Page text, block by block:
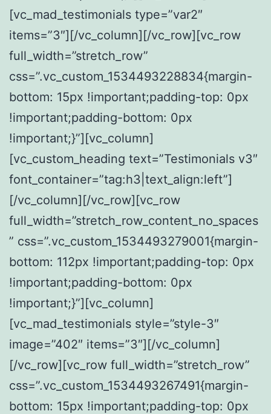
[vc_mad_testimonials type=”var2″
items=”3″][/vc_column][/vc_row][vc_row
full_width=”stretch_row”
css=”.vc_custom_1534493228834{margin-
bottom: 15px !important;padding-top: 0px
!important;padding-bottom: 0px
!important;}”][vc_column]
[vc_custom_heading text=”Testimonials v3″
font_container=”tag:h3|text_align:left”]
[/vc_column][/vc_row][vc_row
full_width=”stretch_row_content_no_spaces
” css=”.vc_custom_1534493279001{margin-
bottom: 112px !important;padding-top: 0px
!important;padding-bottom: 0px
!important;}”][vc_column]
[vc_mad_testimonials style=”style-3″
image=”402″ items=”3″][/vc_column]
[/vc_row][vc_row full_width=”stretch_row”
css=”.vc_custom_1534493267491{margin-
bottom: 15px !important;padding-top: 0px